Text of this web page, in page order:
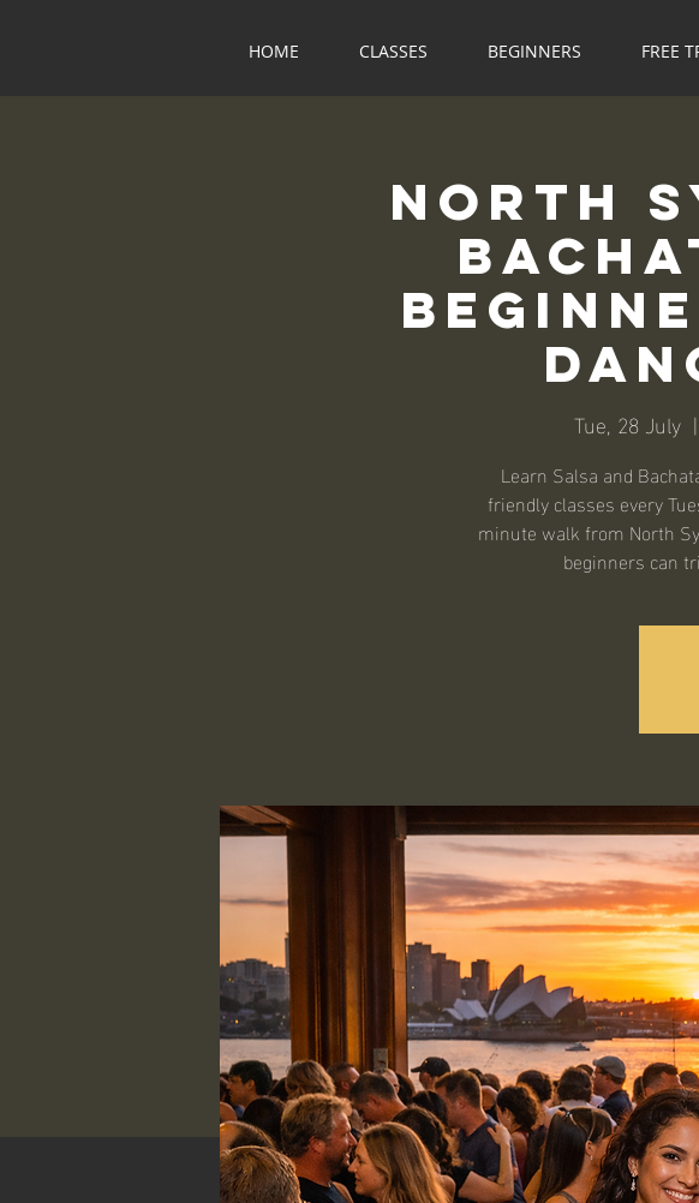
HOME CLASSES BEGINNERS FREE
North
Tue, 28 July
  |
Learn Salsa and
friendly classes every
minute walk from North
beginners can